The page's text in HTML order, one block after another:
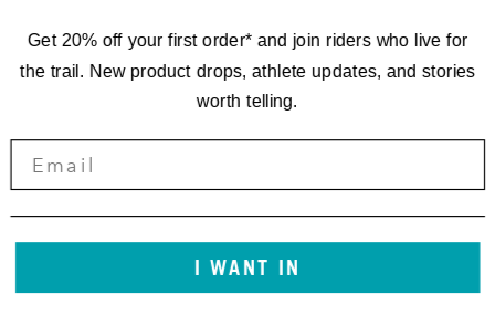
Get 20% off your first order* and join riders who live for
the trail. New product drops, athlete updates, and stories
worth telling.
I WANT IN